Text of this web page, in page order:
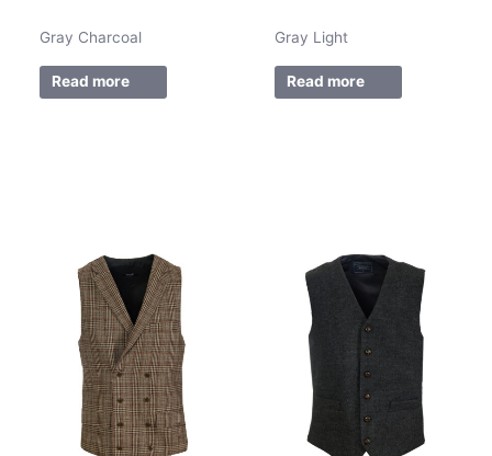
Gray Charcoal
Read more
Gray Light
Read more